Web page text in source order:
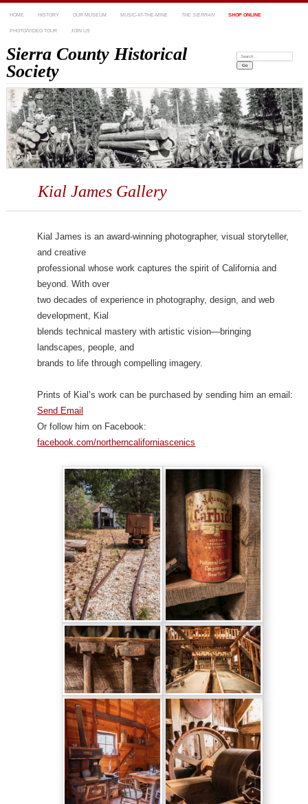
HOME HISTORY OUR MUSEUM MUSIC-AT-THE-MINE THE SIERRAN SHOP ONLINE
PHOTO/VIDEO TOUR JOIN US
Sierra County Historical
Society
Search:
Kial James Gallery
Kial James is an award-winning photographer, visual storyteller,
and creative
professional whose work captures the spirit of California and
beyond. With over
two decades of experience in photography, design, and web
development, Kial
blends technical mastery with artistic vision—bringing
landscapes, people, and
brands to life through compelling imagery.
Prints of Kial’s work can be purchased by sending him an email:
Send Email
Or follow him on Facebook:
facebook.com/northerncaliforniascenics